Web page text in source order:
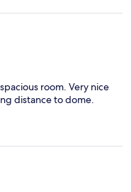
room. Very nice
distance to dome.